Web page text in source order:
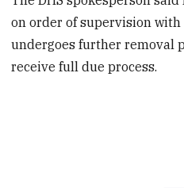
on order of supervision with
undergoes further removal
receive full due process.